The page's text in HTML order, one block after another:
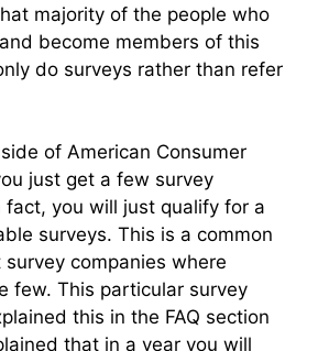
majority of the people who
become members of this
do surveys rather than refer
of American Consumer
just get a few survey
fact, you will just qualify for a
surveys. This is a common
companies where
few. This particular survey
this in the FAQ section
that in a year you will